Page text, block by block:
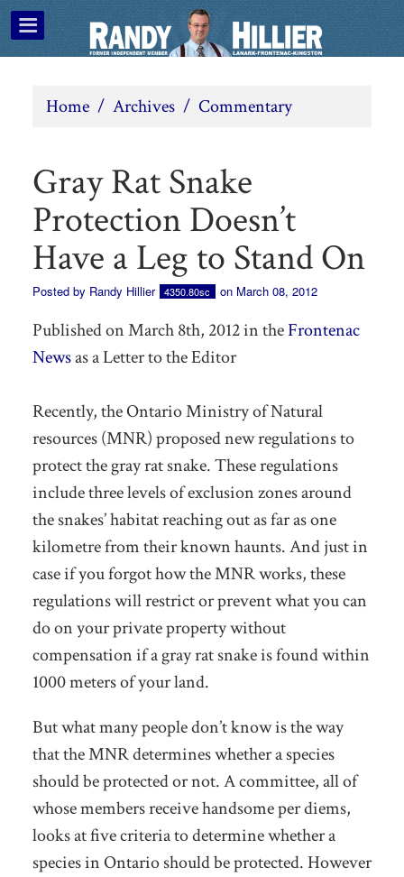
Home / Archives / Commentary
Gray Rat Snake
Protection Doesn’t
Have a Leg to Stand On
Posted by Randy Hillier 4350.80sc on March 08, 2012
Published on March 8th, 2012 in theFrontenac
Newsas a Letter to the Editor
Recently, the Ontario Ministry of Natural
resources (MNR) proposed new regulations to
protect the gray rat snake. These regulations
include three levels of exclusion zones around
the snakes’ habitat reaching out as far as one
kilometre from their known haunts. And just in
case if you forgot how the MNR works, these
regulations will restrict or prevent what you can
do on your private property without
compensation if a gray rat snake is found within
1000 meters of your land.
But what many people don’t know is the way
that the MNR determines whether a species
should be protected or not. A committee, all of
whose members receive handsome per diems,
looks at five criteria to determine whether a
species in Ontario should be protected. However